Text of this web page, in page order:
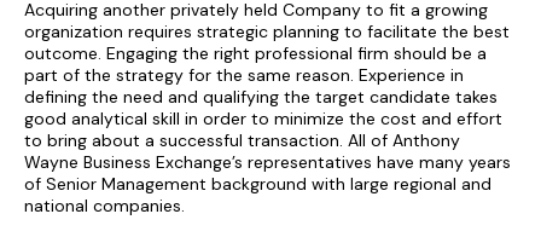
Acquiring another privately held Company to fit a growing
organization requires strategic planning to facilitate the best
outcome. Engaging the right professional firm should be a
part of the strategy for the same reason. Experience in
defining the need and qualifying the target candidate takes
good analytical skill in order to minimize the cost and effort
to bring about a successful transaction. All of Anthony
Wayne Business Exchange’s representatives have many years
of Senior Management background with large regional and
national companies.